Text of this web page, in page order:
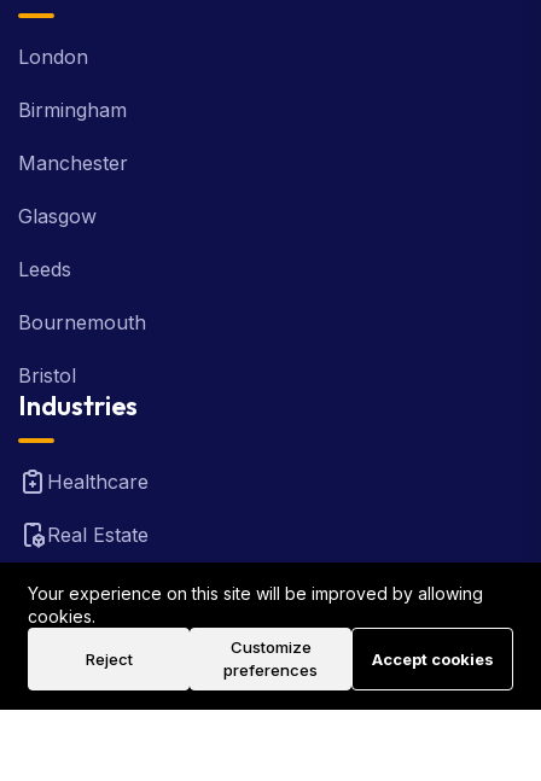
London
Birmingham
Manchester
Glasgow
Leeds
Bournemouth
Bristol
Industries
Healthcare
Real Estate
FinTech
Travel
Your experience on this site will be improved by allowing
cookies.
Reject
Customize
preferences
Accept cookies